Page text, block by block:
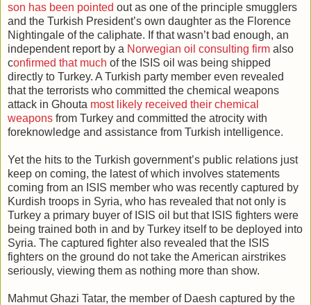
son has been pointed out as one of the principle smugglers
and the Turkish President’s own daughter as the Florence
Nightingale of the caliphate. If that wasn’t bad enough, an
independent report by a Norwegian oil consulting firm also
confirmed that much of the ISIS oil was being shipped
directly to Turkey. A Turkish party member even revealed
that the terrorists who committed the chemical weapons
attack in Ghouta most likely received their chemical
weapons from Turkey and committed the atrocity with
foreknowledge and assistance from Turkish intelligence.
Yet the hits to the Turkish government’s public relations just
keep on coming, the latest of which involves statements
coming from an ISIS member who was recently captured by
Kurdish troops in Syria, who has revealed that not only is
Turkey a primary buyer of ISIS oil but that ISIS fighters were
being trained both in and by Turkey itself to be deployed into
Syria. The captured fighter also revealed that the ISIS
fighters on the ground do not take the American airstrikes
seriously, viewing them as nothing more than show.
Mahmut Ghazi Tatar, the member of Daesh captured by the